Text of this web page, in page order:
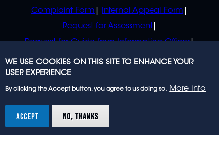
Complaint Form
Internal Appeal Form
Request for Assessment
Request for Guide from Information Officer
Request for Guide from Regulator
rights reserved.
WE USE COOKIES ON THIS SITE TO ENHANCE YOUR
USER EXPERIENCE
By clicking the Accept button, you agree to us doing so. More info
ACCEPT NO, THANKS